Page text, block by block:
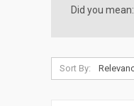
Did you mean:
Sort By: